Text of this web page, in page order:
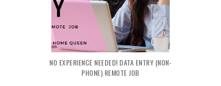
NO EXPERIENCE NEEDED! DATA ENTRY (NON-
PHONE) REMOTE JOB